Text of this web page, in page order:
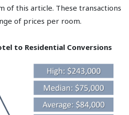
of this article. These transactions
of prices per room.
to Residential Conversions